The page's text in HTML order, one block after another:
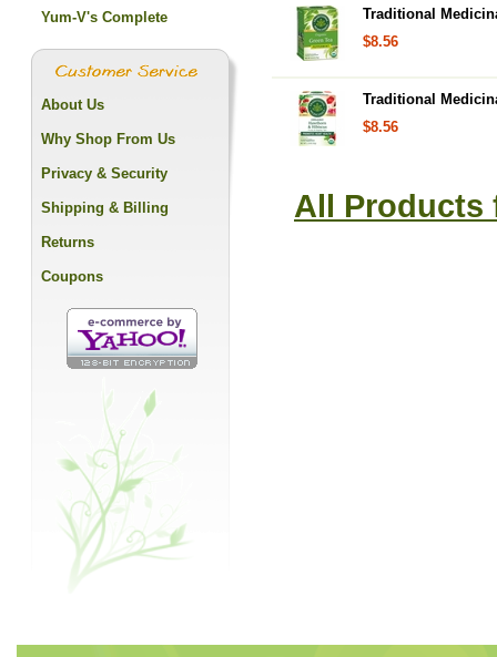
Traditional
$8.56
Traditional
$8.56
All Products
Yum-V's Complete
About Us
Why Shop From Us
Privacy & Security
Shipping & Billing
Returns
Coupons